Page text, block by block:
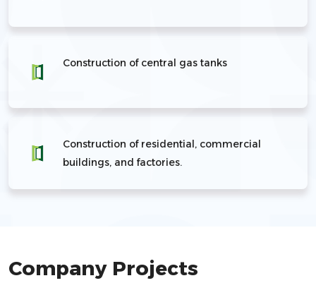
Construction of central gas tanks
Construction of residential, commercial
buildings, and factories.
Company Projects